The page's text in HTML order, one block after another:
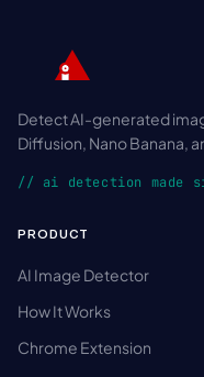
Detect AI-generated
Diffusion, Nano Banana,
// ai detection made
PRODUCT
AI Image Detector
How It Works
Chrome Extension